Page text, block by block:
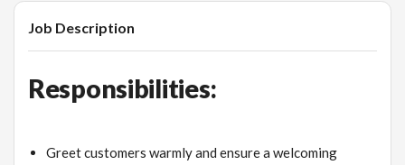
Job Description
Responsibilities:
Greet customers warmly and ensure a welcoming